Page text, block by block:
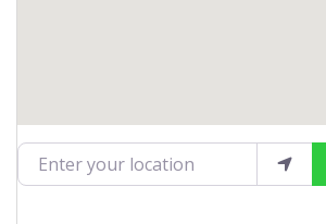
Enter your location